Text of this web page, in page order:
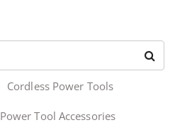
Cordless Power Tools
Power Tool Accessories